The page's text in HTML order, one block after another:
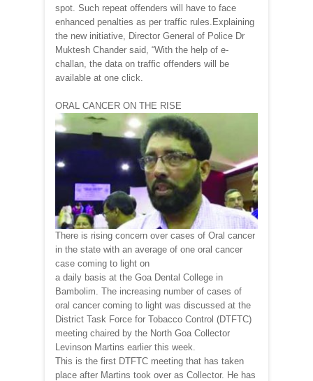
spot. Such repeat offenders will have to face
enhanced penalties as per traffic rules.Explaining
the new initiative, Director General of Police Dr
Muktesh Chander said, “With the help of e-
challan, the data on traffic offenders will be
available at one click.
ORAL CANCER ON THE RISE
There is rising concern over cases of Oral cancer
in the state with an average of one oral cancer
case coming to light on
a daily basis at the Goa Dental College in
Bambolim. The increasing number of cases of
oral cancer coming to light was discussed at the
District Task Force for Tobacco Control (DTFTC)
meeting chaired by the North Goa Collector
Levinson Martins earlier this week.
This is the first DTFTC meeting that has taken
place after Martins took over as Collector. He has